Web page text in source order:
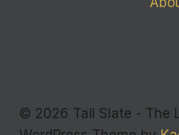
© 2026 Tail Slate - The